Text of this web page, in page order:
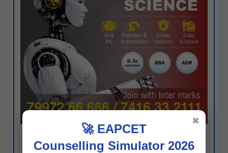
Kaveri University
Hyderabad
🚀 EAPCET
Counselling Simulator 2026
✖